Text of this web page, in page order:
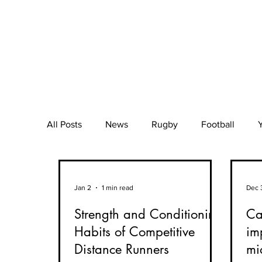
All Posts News Rugby Football
Muscle Injury Orthopaedics
Strength and Conditioning
Habits of Competitive
Distance Runners
Jan 2 1 min read Dec